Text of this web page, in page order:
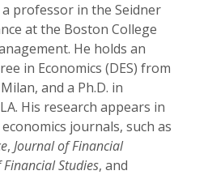
professor in the Seidner
at the Boston College
He holds an
in Economics (DES) from
and a Ph.D. in
His research appears in
journals, such as
, Journal of Financial
Financial Studies, and